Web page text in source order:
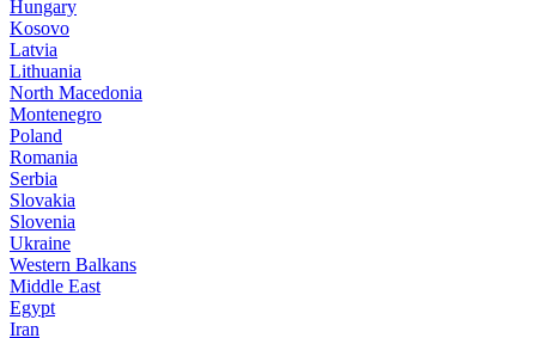
Hungary
Kosovo
Latvia
Lithuania
North Macedonia
Montenegro
Poland
Romania
Serbia
Slovakia
Slovenia
Ukraine
Western Balkans
Middle East
Egypt
Iran